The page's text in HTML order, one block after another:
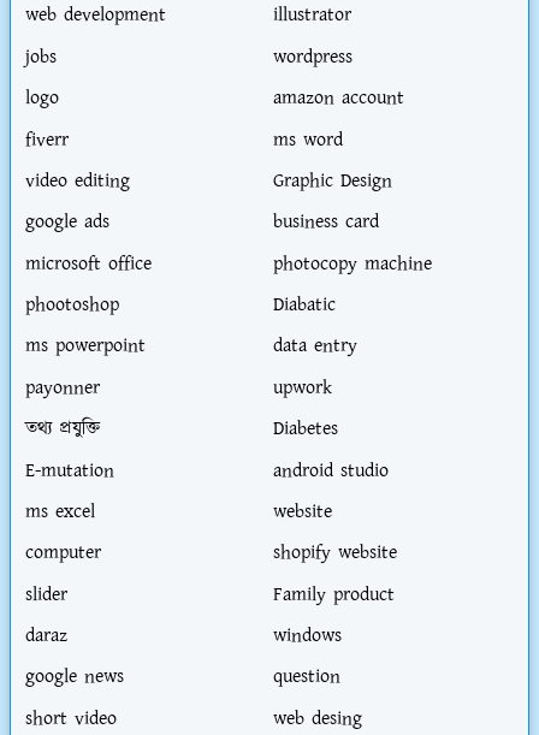
web development
illustrator
jobs
wordpress
logo
amazon account
fiverr
ms word
video editing
Graphic Design
google ads
business card
microsoft office
photocopy machine
phootoshop
Diabatic
ms powerpoint
data entry
payonner
upwork
তথ্য প্রযুক্তি
Diabetes
E-mutation
android studio
ms excel
website
computer
shopify website
slider
Family product
daraz
windows
google news
question
short video
web desing